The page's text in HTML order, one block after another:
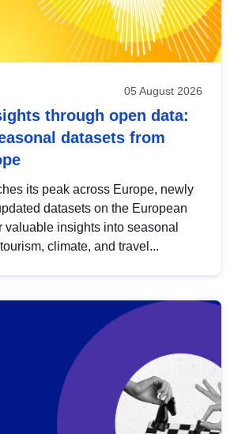
05 August 2026
through open data:
datasets from
its peak across Europe, newly
datasets on the European
valuable insights into seasonal
climate, and travel...